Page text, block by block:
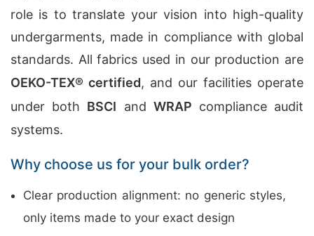
role is to translate your vision into high-quality
undergarments, made in compliance with global
standards. All fabrics used in our production are
OEKO-TEX® certified, and our facilities operate
under both BSCI and WRAP compliance audit
systems.
Why choose us for your bulk order?
Clear production alignment: no generic styles,
only items made to your exact design